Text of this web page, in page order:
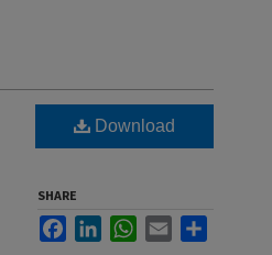
Download
SHARE
FacebookLinkedInWhatsApp
Email